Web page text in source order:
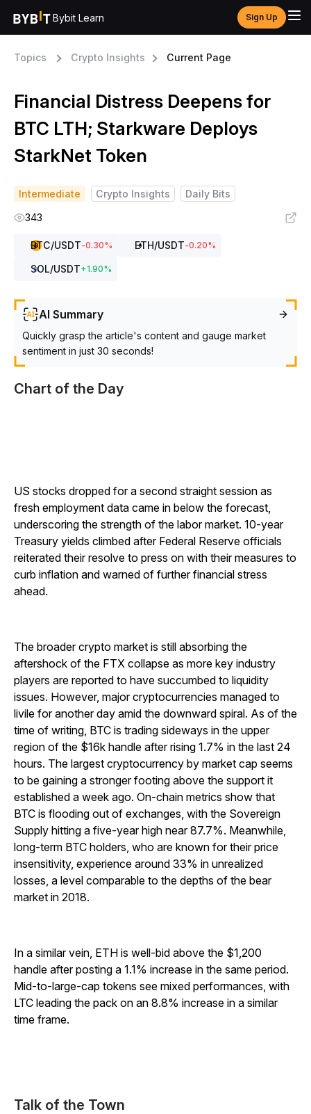
Bybit Learn Sign Up
Topics Crypto Insights Current Page
Financial Distress Deepens for
BTC LTH; Starkware Deploys
StarkNet Token
Intermediate Crypto Insights
Daily Bits
343
BTC/USDT-0.30% ETH/USDT-0.20%
SOL/USDT+1.90%
AI Summary
Quickly grasp the article's content and gauge market
sentiment in just 30 seconds!
Chart of the Day
US stocks dropped for a second straight session as
fresh employment data came in below the forecast,
underscoring the strength of the labor market. 10-year
Treasury yields climbed after Federal Reserve officials
reiterated their resolve to press on with their measures to
curb inflation and warned of further financial stress
ahead.
The broader crypto market is still absorbing the
aftershock of the FTX collapse as more key industry
players are reported to have succumbed to liquidity
issues. However, major cryptocurrencies managed to
livile for another day amid the downward spiral. As of the
time of writing, BTC is trading sideways in the upper
region of the $16k handle after rising 1.7% in the last 24
hours. The largest cryptocurrency by market cap seems
to be gaining a stronger footing above the support it
established a week ago. On-chain metrics show that
BTC is flooding out of exchanges, with the Sovereign
Supply hitting a five-year high near 87.7%. Meanwhile,
long-term BTC holders, who are known for their price
insensitivity, experience around 33% in unrealized
losses, a level comparable to the depths of the bear
market in 2018.
In a similar vein, ETH is well-bid above the $1,200
handle after posting a 1.1% increase in the same period.
Mid-to-large-cap tokens see mixed performances, with
LTC leading the pack on an 8.8% increase in a similar
time frame.
Talk of the Town